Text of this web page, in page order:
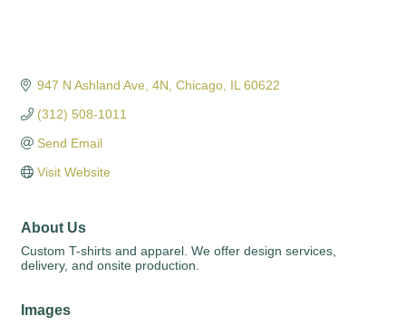
947 N Ashland Ave 4N Chicago IL 60622
(312) 508-1011
Send Email
Visit Website
About Us
Custom T-shirts and apparel. We offer design services,
delivery, and onsite production.
Images